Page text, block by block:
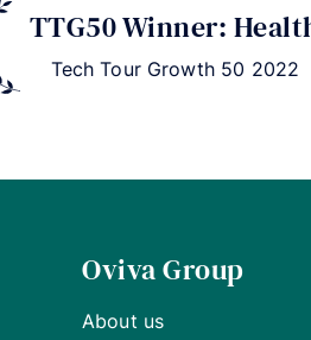
TTG50 Winner:
Tech Tour Growth 50 2022
Oviva Group
About us